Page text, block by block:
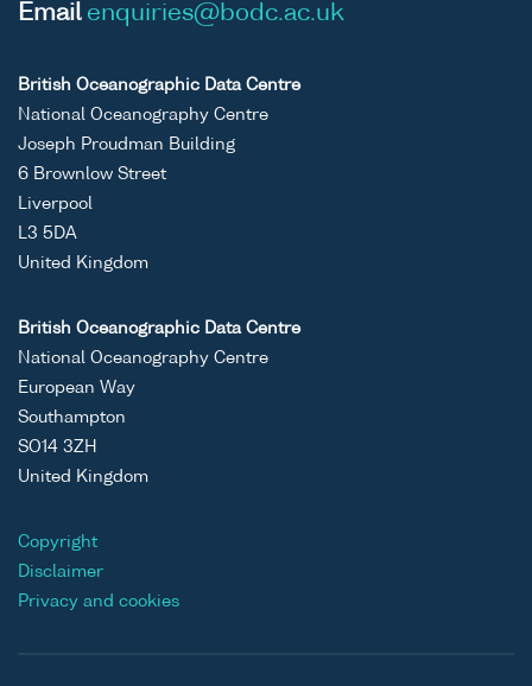
Email enquiries@bodc.ac.uk
British Oceanographic Data Centre
National Oceanography Centre
Joseph Proudman Building
6 Brownlow Street
Liverpool
L3 5DA
United Kingdom
British Oceanographic Data Centre
National Oceanography Centre
European Way
Southampton
SO14 3ZH
United Kingdom
Copyright
Disclaimer
Privacy and cookies